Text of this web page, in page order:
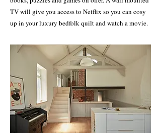
TV will give you access to Netflix so you can cosy
up in your luxury bedfolk quilt and watch a movie.